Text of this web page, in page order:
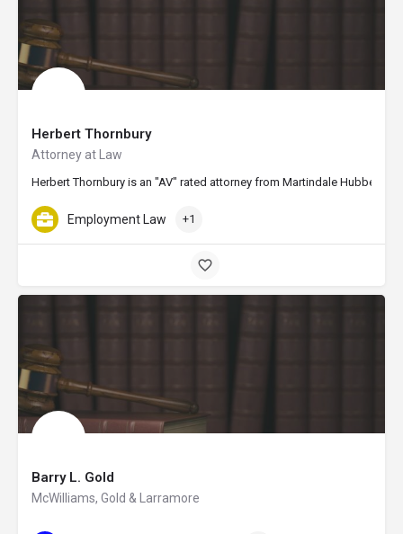
Herbert Thornbury
Attorney at Law
Herbert Thornbury is an "AV" rated attorney from Martindale Hubbell,
Employment Law +1
Barry L. Gold
McWilliams, Gold & Larramore